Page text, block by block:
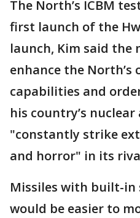
The North’s ICBM
first launch of the
launch, Kim said the
enhance the
capabilities and
his country’s
"constantly strike
and horror" in its
Missiles with built-
would be easier to